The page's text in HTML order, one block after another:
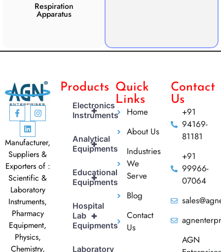
Respiration
Apparatus
Manufacturer,
Suppliers &
Exporters of :
Scientific &
Laboratory
Instruments,
Pharmacy
Equipment,
Physics,
Chemistry,
Products
+
Electronics
Instruments
+
Analytical
Equipments
+
Educational
Equipments
+
Hospital
Lab
Equipments
Laboratory
Quick
Links
Home
About Us
Industries
We
Serve
Blog
Contact
Us
Contact
Us
+91
94169-
81181
+91
99966-
07064
AGN